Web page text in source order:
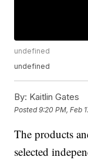
undefined
undefined
By: Kaitlin Gates
Posted9:20 PM, Feb
The products
selected